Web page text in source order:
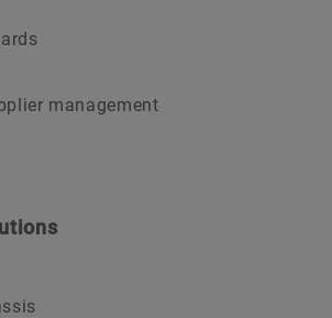
management